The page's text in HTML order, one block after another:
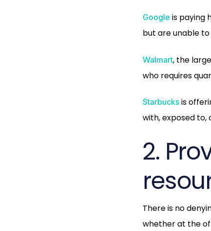
Google is paying
but are unable
Walmart, the
who requires
Starbucks is
with, exposed to,
2.
There is no
whether at the